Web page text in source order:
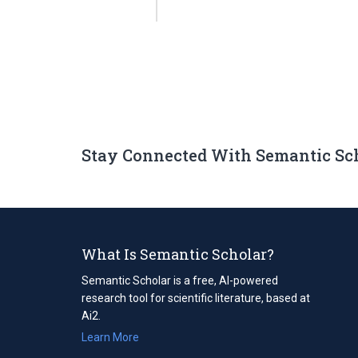
Stay Connected With Semantic
What Is Semantic Scholar?
Semantic Scholar is a free, AI-powered
research tool for scientific literature, based at
Ai2.
Learn More